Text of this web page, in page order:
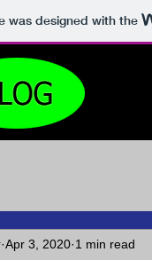
was designed with the
Apr 3, 2020 1 min read